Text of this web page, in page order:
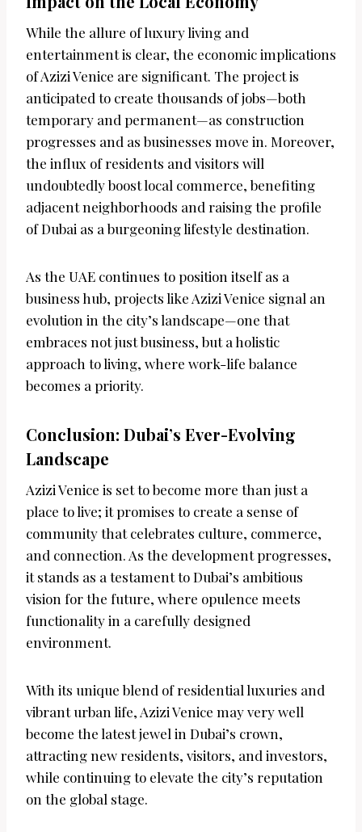
While the allure of luxury living and
entertainment is clear, the economic implications
of Azizi Venice are significant. The project is
anticipated to create thousands of jobs—both
temporary and permanent—as construction
progresses and as businesses move in. Moreover,
the influx of residents and visitors will
undoubtedly boost local commerce, benefiting
adjacent neighborhoods and raising the profile
of Dubai as a burgeoning lifestyle destination.
As the UAE continues to position itself as a
business hub, projects like Azizi Venice signal an
evolution in the city’s landscape—one that
embraces not just business, but a holistic
approach to living, where work-life balance
becomes a priority.
Conclusion: Dubai’s Ever-Evolving
Landscape
Azizi Venice is set to become more than just a
place to live; it promises to create a sense of
community that celebrates culture, commerce,
and connection. As the development progresses,
it stands as a testament to Dubai’s ambitious
vision for the future, where opulence meets
functionality in a carefully designed
environment.
With its unique blend of residential luxuries and
vibrant urban life, Azizi Venice may very well
become the latest jewel in Dubai’s crown,
attracting new residents, visitors, and investors,
while continuing to elevate the city’s reputation
on the global stage.